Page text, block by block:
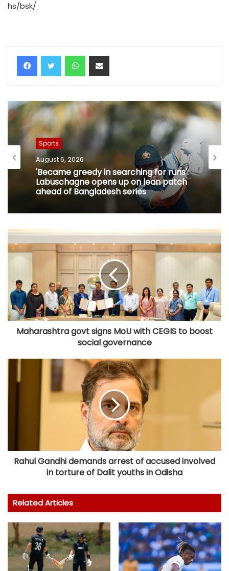
hs/bsk/
WhatsAppShare via Email
Sports
August 6, 2026
'Became greedy in searching for runs':
Labuschagne opens up on lean patch
ahead of Bangladesh series
Maharashtra govt signs MoU with CEGIS to boost
social governance
Rahul Gandhi demands arrest of accused involved
in torture of Dalit youths in Odisha
Related Articles